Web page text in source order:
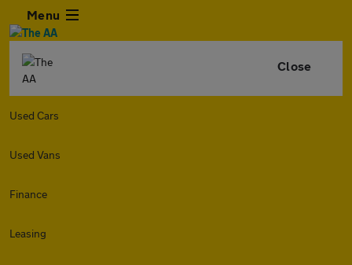
Menu
Close
Used Cars
Used Vans
Finance
Leasing